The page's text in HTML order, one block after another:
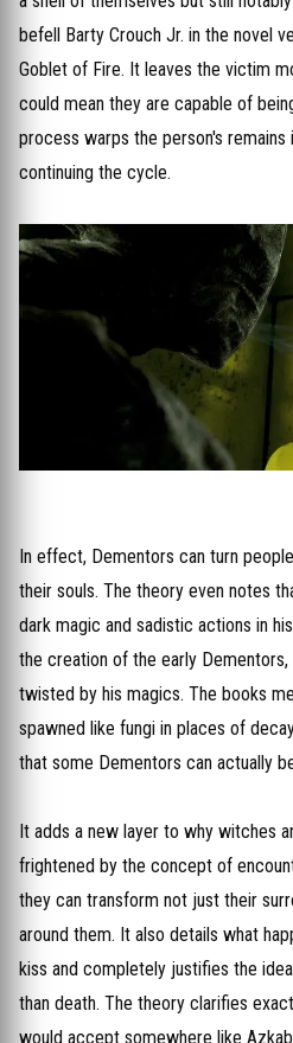
befell Barty Crouch Jr. in the novel
Goblet of Fire. It leaves the victim
could mean they are capable of
process warps the person's
continuing the cycle.
In effect, Dementors can turn
their souls. The theory even notes
dark magic and sadistic actions in
the creation of the early
twisted by his magics. The books
spawned like fungi in places of
that some Dementors can actually
It adds a new layer to why witches
frightened by the concept of
they can transform not just their
around them. It also details what
kiss and completely justifies the
than death. The theory clarifies
would accept somewhere like